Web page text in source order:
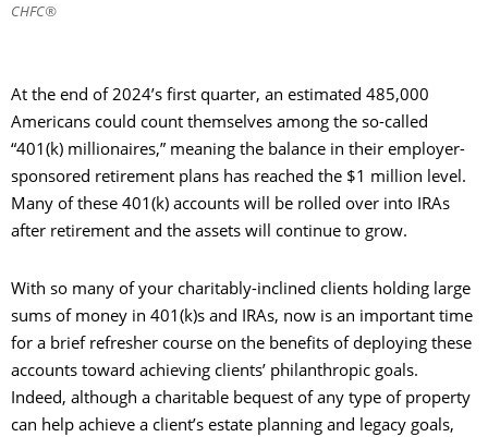
CHFC®
At the end of 2024’s first quarter, an estimated 485,000
Americans could count themselves among the so-called
“401(k) millionaires,” meaning the balance in their employer-
sponsored retirement plans has reached the $1 million level.
Many of these 401(k) accounts will be rolled over into IRAs
after retirement and the assets will continue to grow.
With so many of your charitably-inclined clients holding large
sums of money in 401(k)s and IRAs, now is an important time
for a brief refresher course on the benefits of deploying these
accounts toward achieving clients’ philanthropic goals.
Indeed, although a charitable bequest of any type of property
can help achieve a client’s estate planning and legacy goals,